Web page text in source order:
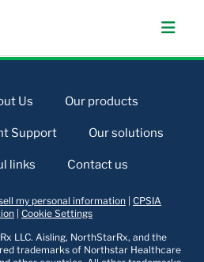
Us Our products
Support Our solutions
links Contact us
my personal information CPSIA
Cookie Settings
LLC. Aisling, NorthStarRx, and the
trademarks of Northstar Healthcare